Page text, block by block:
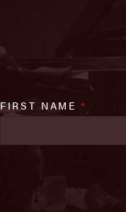
FIRST NAME*